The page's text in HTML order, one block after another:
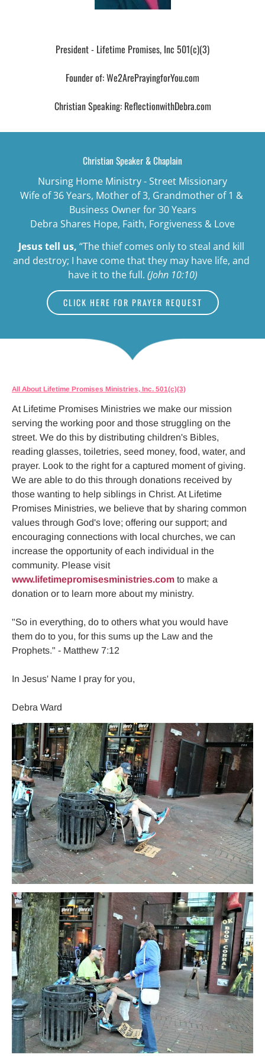
President - Lifetime Promises, Inc 501(c)(3)
Founder of: We2ArePrayingforYou.com
Christian Speaking: ReflectionwithDebra.com
Christian Speaker & Chaplain
Nursing Home Ministry - Street Missionary
Wife of 36 Years, Mother of 3, Grandmother of 1 &
Business Owner for 30 Years
Debra Shares Hope, Faith, Forgiveness & Love
Jesus tell us, “The thief comes only to steal and kill
and destroy; I have come that they may have life, and
have it to the full. (John 10:10)
CLICK HERE FOR PRAYER REQUEST
All About Lifetime Promises Ministries, Inc. 501(c)(3)
At Lifetime Promises Ministries we make our mission
serving the working poor and those struggling on the
street. We do this by distributing children's Bibles,
reading glasses, toiletries, seed money, food, water, and
prayer. Look to the right for a captured moment of giving.
We are able to do this through donations received by
those wanting to help siblings in Christ. At Lifetime
Promises Ministries, we believe that by sharing common
values through God's love; offering our support; and
encouraging connections with local churches, we can
increase the opportunity of each individual in the
community. Please visit
www.lifetimepromisesministries.com to make a
donation or to learn more about my ministry.
"So in everything, do to others what you would have
them do to you, for this sums up the Law and the
Prophets." - Matthew 7:12
In Jesus' Name I pray for you,
Debra Ward